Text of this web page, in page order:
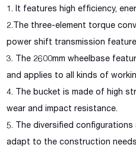
1. It features high efficiency,
2.The three-element torque
power shift transmission feature
3. The 2600mm wheelbase
and applies to all kinds of
4. The bucket is made of high
wear and impact resistance.
5. The diversified
adapt to the construction